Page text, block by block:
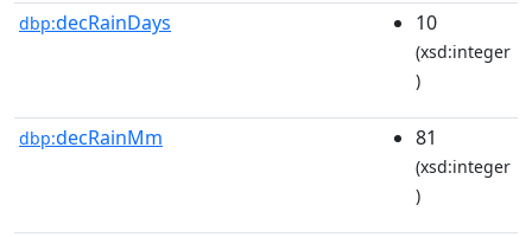
dbp:decRainDays 10
(xsd:integer
)
dbp:decRainMm 81
(xsd:integer
)